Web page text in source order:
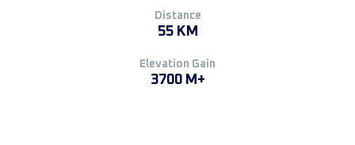
Distance
55 KM
Elevation Gain
3700 M+